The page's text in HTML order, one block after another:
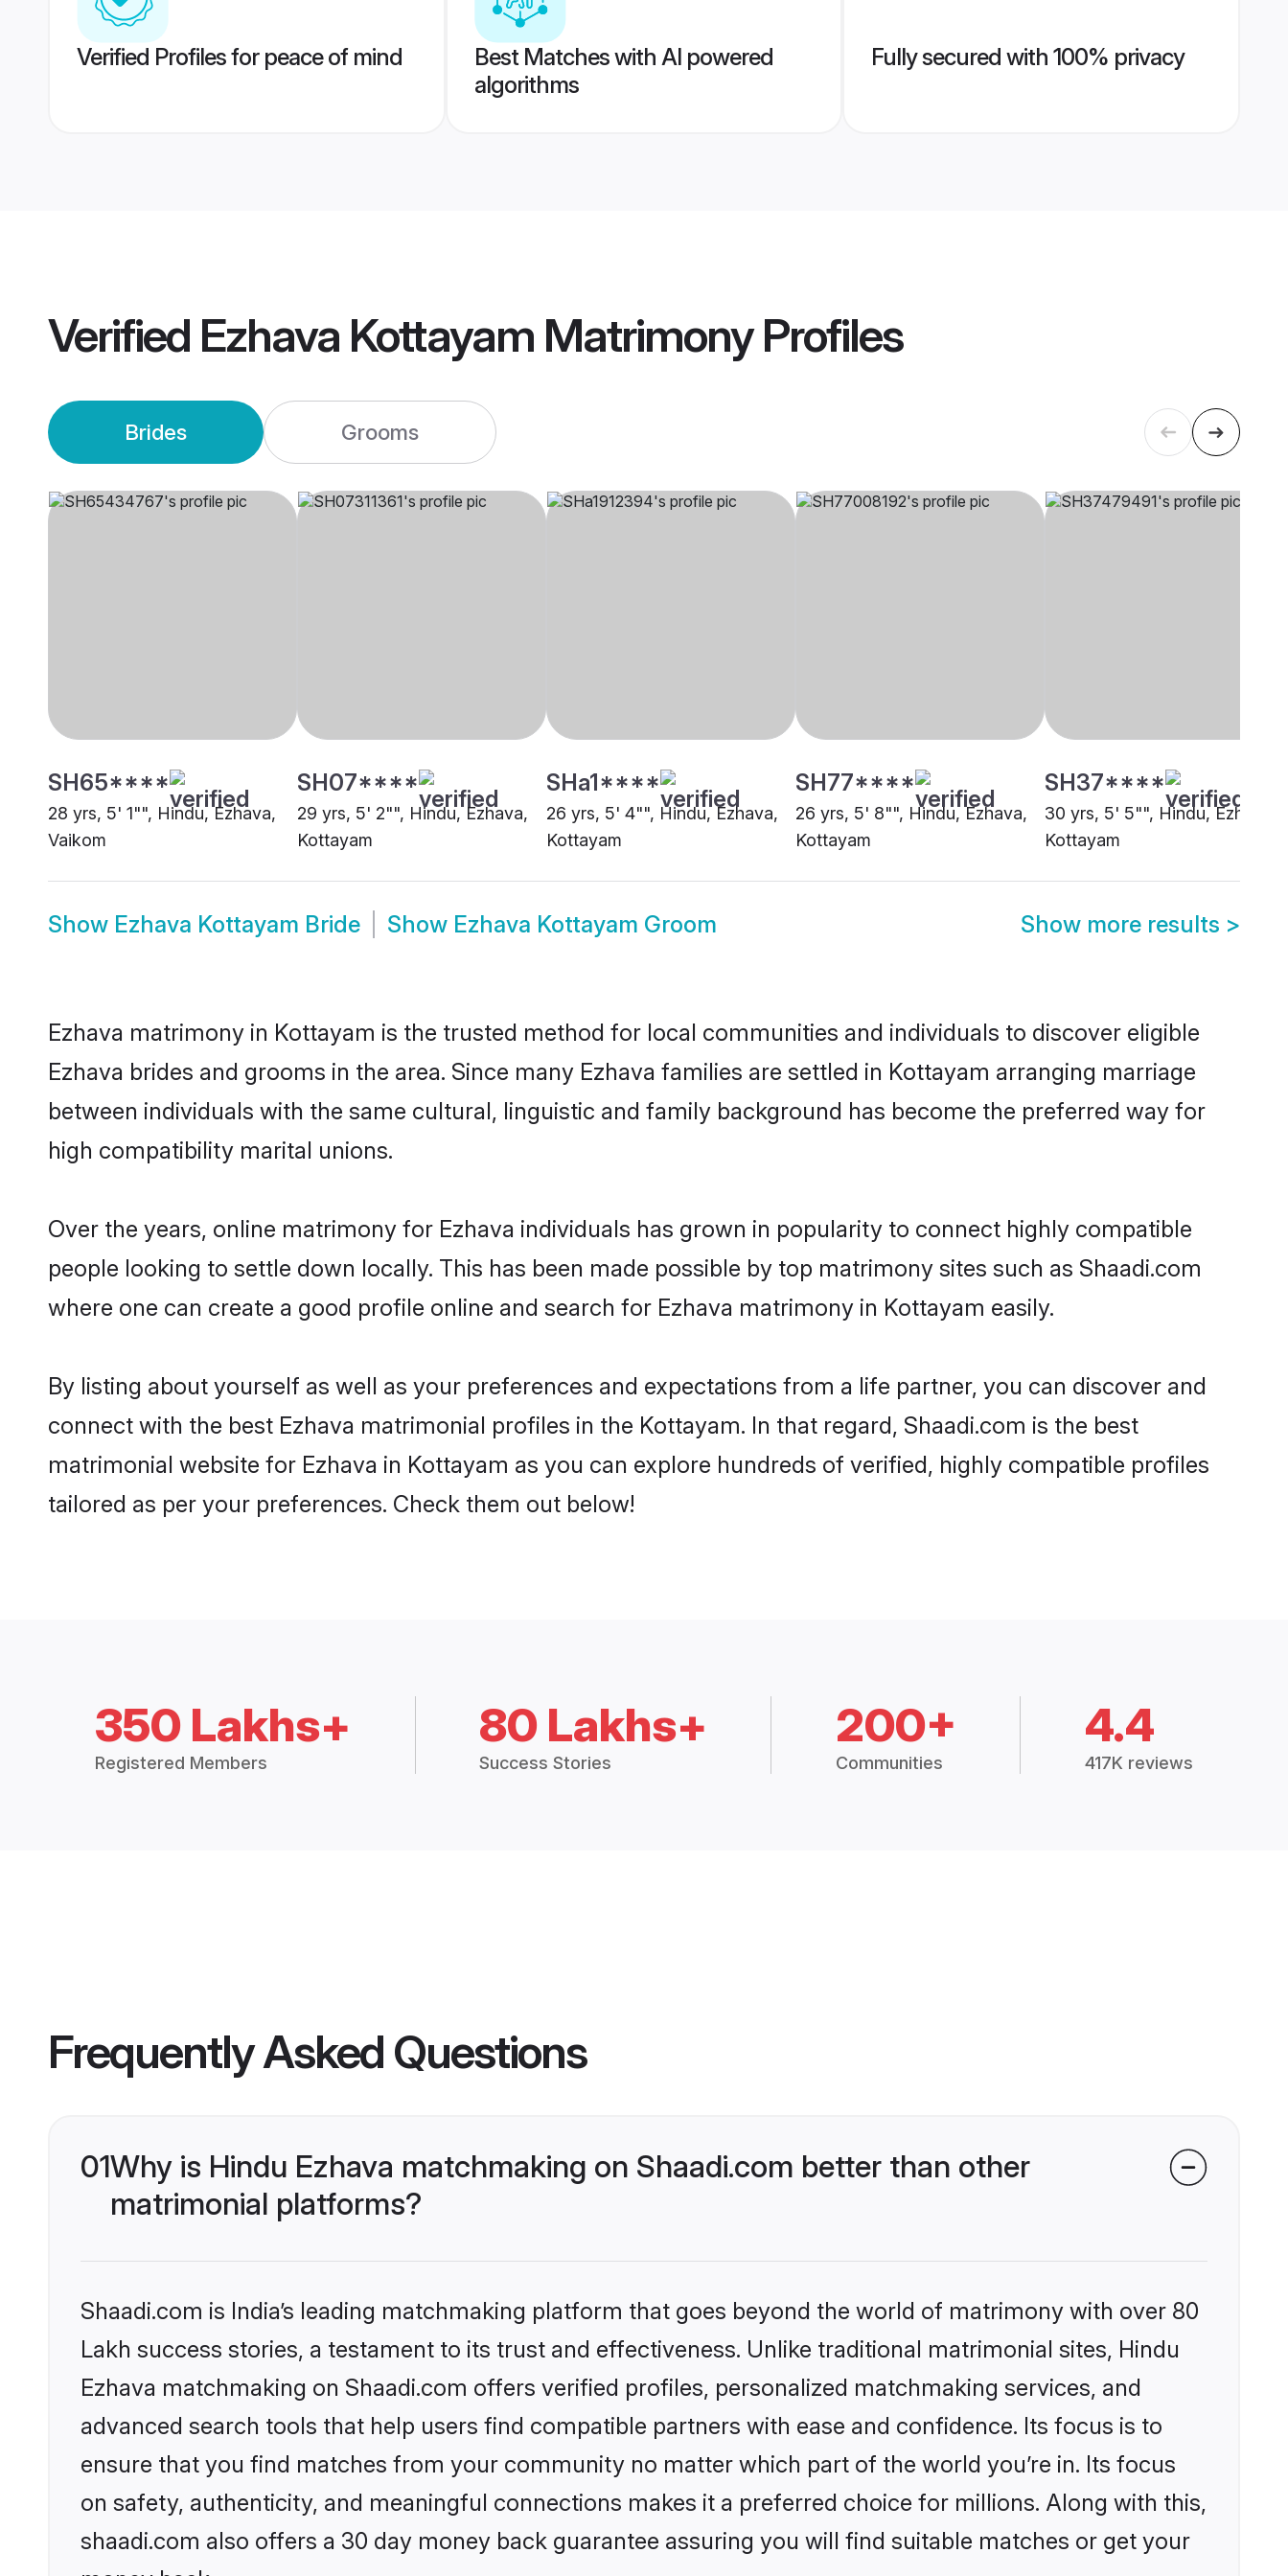
Verified Profiles for peace of mind
Best Matches with AI powered
algorithms
Fully secured with 100% privacy
Verified Ezhava Kottayam MatrimonyProfiles
Brides Grooms
SH65****
28 yrs, 5' 1"", Hindu, Ezhava,
Vaikom
SH07****
29 yrs, 5' 2"", Hindu, Ezhava,
Kottayam
SHa1****
26 yrs, 5' 4"", Hindu, Ezhava,
Kottayam
SH77****
26 yrs, 5' 8"", Hindu, Ezhava,
Kottayam
SH37****
30 yrs, 5' 5"", Hindu, Ezhava,
Kottayam
Show Ezhava Kottayam Bride Show Ezhava Kottayam Groom Show more results >
Ezhava matrimony in Kottayam is the trusted method for local communities and individuals to discover eligible
Ezhava brides and grooms in the area. Since many Ezhava families are settled in Kottayam arranging marriage
between individuals with the same cultural, linguistic and family background has become the preferred way for
high compatibility marital unions.
Over the years, online matrimony for Ezhava individuals has grown in popularity to connect highly compatible
people looking to settle down locally. This has been made possible by top matrimony sites such as Shaadi.com
where one can create a good profile online and search for Ezhava matrimony in Kottayam easily.
By listing about yourself as well as your preferences and expectations from a life partner, you can discover and
connect with the best Ezhava matrimonial profiles in the Kottayam. In that regard, Shaadi.com is the best
matrimonial website for Ezhava in Kottayam as you can explore hundreds of verified, highly compatible profiles
tailored as per your preferences. Check them out below!
350 Lakhs+
Registered Members
80 Lakhs+
Success Stories
200+
Communities
4.4
417K reviews
Frequently Asked Questions
01Why is Hindu Ezhava matchmaking on Shaadi.com better than other
matrimonial platforms?
Shaadi.com is India’s leading matchmaking platform that goes beyond the world of matrimony with over 80
Lakh success stories, a testament to its trust and effectiveness. Unlike traditional matrimonial sites, Hindu
Ezhava matchmaking on Shaadi.com offers verified profiles, personalized matchmaking services, and
advanced search tools that help users find compatible partners with ease and confidence. Its focus is to
ensure that you find matches from your community no matter which part of the world you’re in. Its focus
on safety, authenticity, and meaningful connections makes it a preferred choice for millions. Along with this,
shaadi.com also offers a 30 day money back guarantee assuring you will find suitable matches or get your